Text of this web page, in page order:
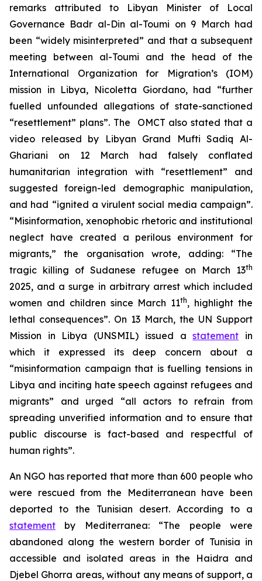
remarks attributed to Libyan Minister of Local
Governance Badr al-Din al-Toumi on 9 March had
been “widely misinterpreted” and that a subsequent
meeting between al-Toumi and the head of the
International Organization for Migration’s (IOM)
mission in Libya, Nicoletta Giordano, had “further
fuelled unfounded allegations of state-sanctioned
“resettlement” plans”. The OMCT also stated that a
video released by Libyan Grand Mufti Sadiq Al-
Ghariani on 12 March had falsely conflated
humanitarian integration with “resettlement” and
suggested foreign-led demographic manipulation,
and had “ignited a virulent social media campaign”.
“Misinformation, xenophobic rhetoric and institutional
neglect have created a perilous environment for
migrants,” the organisation wrote, adding: “The
tragic killing of Sudanese refugee on March 13th
2025, and a surge in arbitrary arrest which included
women and children since March 11th, highlight the
lethal consequences”. On 13 March, the UN Support
Mission in Libya (UNSMIL) issued astatement in
which it expressed its deep concern about a
“misinformation campaign that is fuelling tensions in
Libya and inciting hate speech against refugees and
migrants” and urged “all actors to refrain from
spreading unverified information and to ensure that
public discourse is fact-based and respectful of
human rights”.
An NGO has reported that more than 600 people who
were rescued from the Mediterranean have been
deported to the Tunisian desert. According to a
statement by Mediterranea: “The people were
abandoned along the western border of Tunisia in
accessible and isolated areas in the Haidra and
Djebel Ghorra areas, without any means of support, a